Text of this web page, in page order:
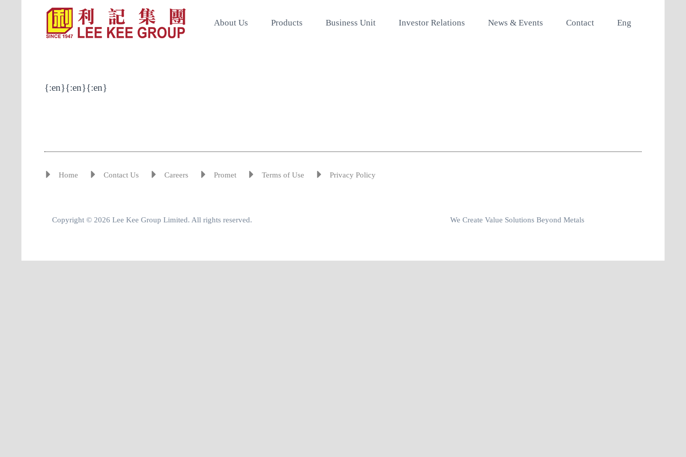
About Us Products Business Unit Investor Relations News & Events Contact Eng
{:en}{:en}{:en}
Home Contact Us Careers Promet Terms of Use Privacy Policy
Copyright © 2026 Lee Kee Group Limited. All rights reserved. We Create Value Solutions Beyond Metals